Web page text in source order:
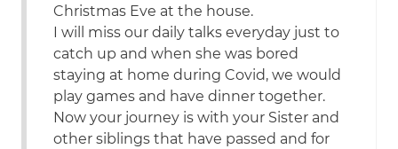
Christmas Eve at the house.
I will miss our daily talks everyday just to
catch up and when she was bored
staying at home during Covid, we would
play games and have dinner together.
Now your journey is with your Sister and
other siblings that have passed and for